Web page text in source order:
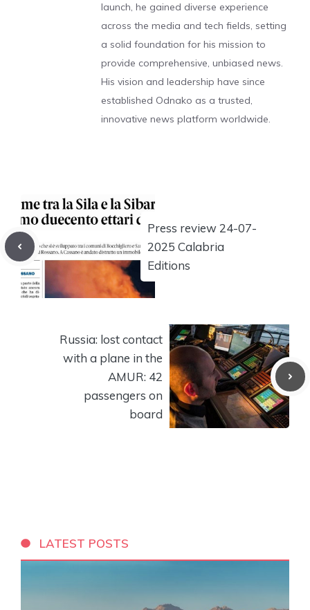
launch, he gained diverse experience
across the media and tech fields, setting
a solid foundation for his mission to
provide comprehensive, unbiased news.
His vision and leadership have since
established Odnako as a trusted,
innovative news platform worldwide.
Press review 24-07-
2025 Calabria
Editions
Russia: lost contact
with a plane in the
AMUR: 42
passengers on
board
LATEST POSTS